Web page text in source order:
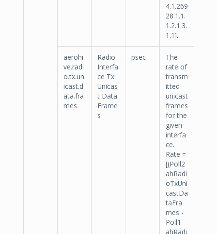
4.1.269
28.1.1.
1.2.1.3.
1.1].
aerohi
ve.radi
o.tx.un
icast.d
ata.fra
mes
Radio
Interfa
ce Tx
Unicas
t Data
Frame
s
psec
The
rate of
transm
itted
unicast
frames
for the
given
interfa
ce.
Rate =
[(Poll2
ahRadi
oTxUni
castDa
taFra
mes -
Poll1
ahRadi